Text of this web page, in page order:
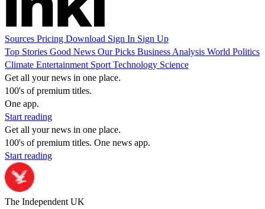
Sources Pricing Download Sign In Sign Up
Top Stories Good News Our Picks Business Analysis World Politics
Climate Entertainment Sport Technology Science
Get all your news in one place.
100's of premium titles.
One app.
Start reading
Get all your news in one place.
100's of premium titles. One news app.
Start reading
The Independent UK